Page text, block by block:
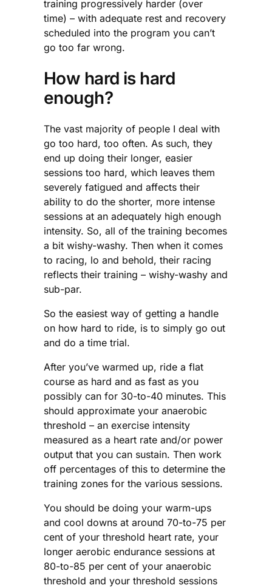
training progressively harder (over
time) – with adequate rest and recovery
scheduled into the program you can’t
go too far wrong.
How hard is hard
enough?
The vast majority of people I deal with
go too hard, too often. As such, they
end up doing their longer, easier
sessions too hard, which leaves them
severely fatigued and affects their
ability to do the shorter, more intense
sessions at an adequately high enough
intensity. So, all of the training becomes
a bit wishy-washy. Then when it comes
to racing, lo and behold, their racing
reflects their training – wishy-washy and
sub-par.
So the easiest way of getting a handle
on how hard to ride, is to simply go out
and do a time trial.
After you’ve warmed up, ride a flat
course as hard and as fast as you
possibly can for 30-to-40 minutes. This
should approximate your anaerobic
threshold – an exercise intensity
measured as a heart rate and/or power
output that you can sustain. Then work
off percentages of this to determine the
training zones for the various sessions.
You should be doing your warm-ups
and cool downs at around 70-to-75 per
cent of your threshold heart rate, your
longer aerobic endurance sessions at
80-to-85 per cent of your anaerobic
threshold and your threshold sessions